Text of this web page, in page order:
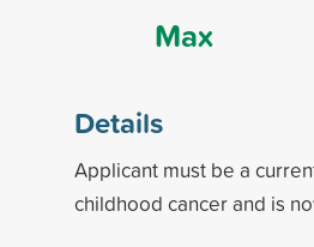
Max
Details
Applicant must be a
childhood cancer and is